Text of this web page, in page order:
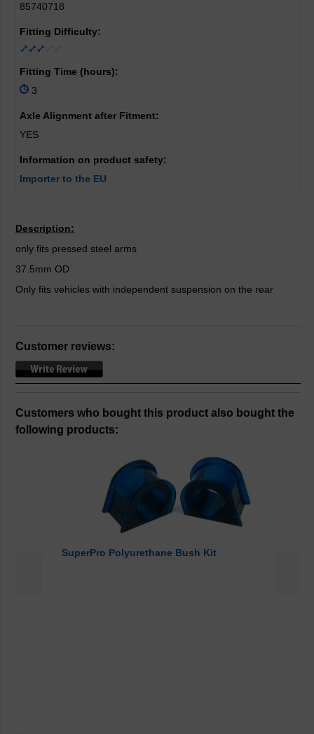
85740718
Fitting Difficulty:
Fitting Time (hours):
3
Axle Alignment after Fitment:
YES
Information on product safety:
Importer to the EU
Description:
only fits pressed steel arms
37.5mm OD
Only fits vehicles with independent suspension on the rear
Customer reviews:
Customers who bought this product also bought the
following products:
SuperPro Polyurethane Bush Kit